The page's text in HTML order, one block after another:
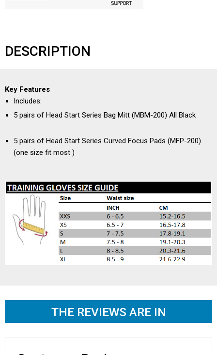
DESCRIPTION
Key Features
Includes:
5 pairs of Head Start Series Bag Mitt (MBM-200) All Black
5 pairs of Head Start Series Curved Focus Pads (MFP-200)
(one size fit most )
THE REVIEWS ARE IN